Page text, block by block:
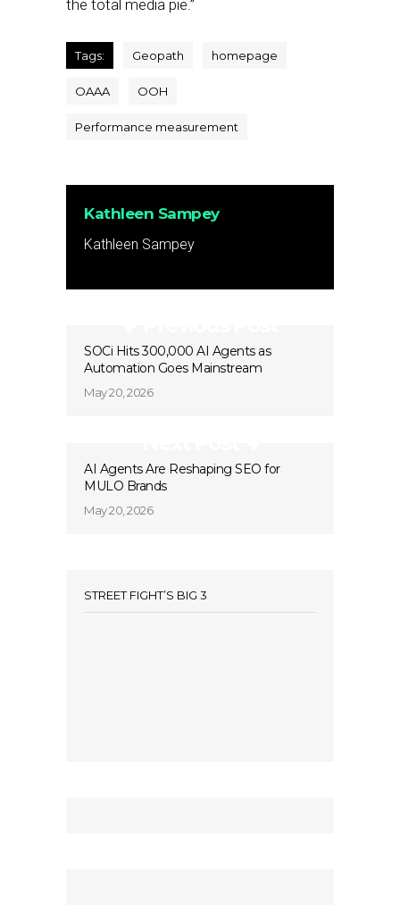
the total media pie.”
Tags: Geopath homepage
OAAA OOH
Performance measurement
Kathleen Sampey
Kathleen Sampey
SOCi Hits 300,000 AI Agents as
Automation Goes Mainstream
May 20, 2026
AI Agents Are Reshaping SEO for
MULO Brands
May 20, 2026
STREET FIGHT’S BIG 3